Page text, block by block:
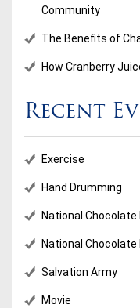
Community
The Benefits of
How Cranberry
Recent
Exercise
Hand Drumming
National Chocolate
National Chocolate
Salvation Army
Movie